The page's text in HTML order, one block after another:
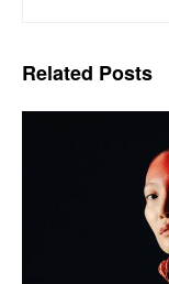
Related Posts